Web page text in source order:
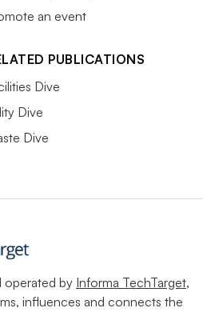
an event
PUBLICATIONS
Dive
Dive
Dive
operated by Informa TechTarget,
influences and connects the